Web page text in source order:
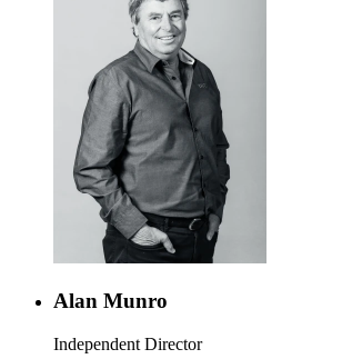
Alan Munro
Independent Director